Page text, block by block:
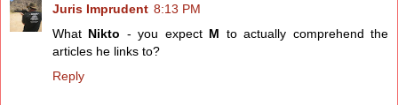
Juris Imprudent 8:13 PM
What Nikto - you expect M to actually comprehend the
articles he links to?
Reply